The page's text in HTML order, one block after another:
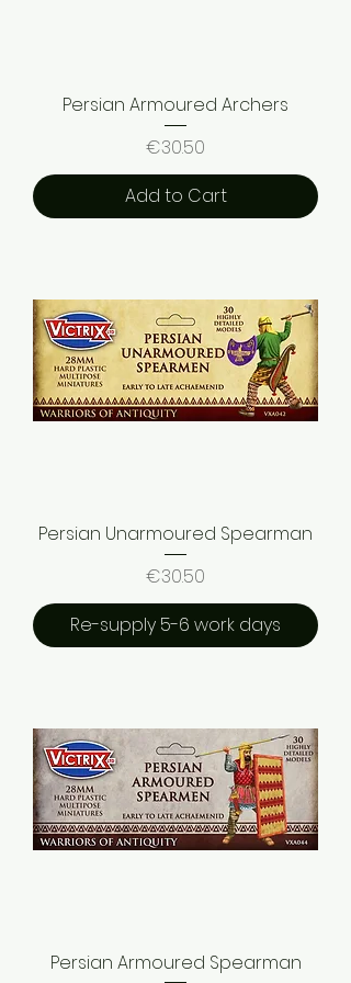
Persian Armoured Archers
Price
€30.50
Add to Cart
Persian Unarmoured Spearman
Price
€30.50
Re-supply 5-6 work days
Persian Armoured Spearman